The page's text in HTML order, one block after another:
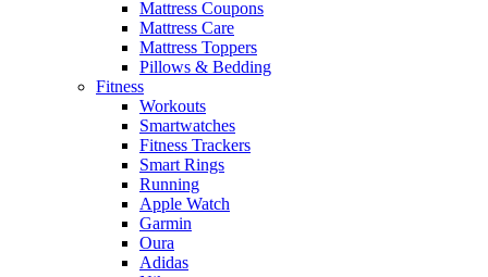
Mattress Coupons
Mattress Care
Mattress Toppers
Pillows & Bedding
Fitness
Workouts
Smartwatches
Fitness Trackers
Smart Rings
Running
Apple Watch
Garmin
Oura
Adidas